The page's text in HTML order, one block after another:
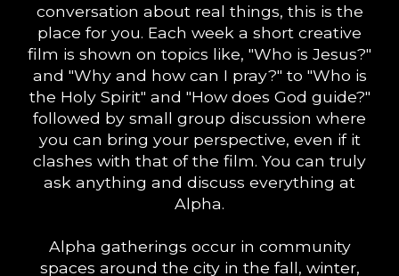
conversation about real things, this is the
place for you. Each week a short creative
film is shown on topics like, "Who is Jesus?"
and "Why and how can I pray?" to "Who is
the Holy Spirit" and "How does God guide?"
followed by small group discussion where
you can bring your perspective, even if it
clashes with that of the film. You can truly
ask anything and discuss everything at
Alpha.
Alpha gatherings occur in community
spaces around the city in the fall, winter,